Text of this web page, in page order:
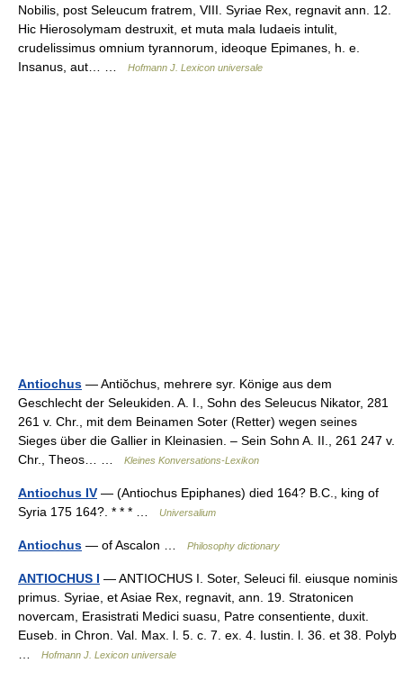
Nobilis, post Seleucum fratrem, VIII. Syriae Rex, regnavit ann. 12.
Hic Hierosolymam destruxit, et muta mala Iudaeis intulit,
crudelissimus omnium tyrannorum, ideoque Epimanes, h. e.
Insanus, aut… …
Hofmann J. Lexicon universale
Antiochus — Antiŏchus, mehrere syr. Könige aus dem
Geschlecht der Seleukiden. A. I., Sohn des Seleucus Nikator, 281
261 v. Chr., mit dem Beinamen Soter (Retter) wegen seines
Sieges über die Gallier in Kleinasien. – Sein Sohn A. II., 261 247 v.
Chr., Theos… …
Kleines Konversations-Lexikon
Antiochus IV — (Antiochus Epiphanes) died 164? B.C., king of
Syria 175 164?. * * * …
Universalium
Antiochus — of Ascalon … Philosophy dictionary
ANTIOCHUS I — ANTIOCHUS I. Soter, Seleuci fil. eiusque nominis
primus. Syriae, et Asiae Rex, regnavit, ann. 19. Stratonicen
novercam, Erasistrati Medici suasu, Patre consentiente, duxit.
Euseb. in Chron. Val. Max. l. 5. c. 7. ex. 4. Iustin. l. 36. et 38. Polyb
…
Hofmann J. Lexicon universale